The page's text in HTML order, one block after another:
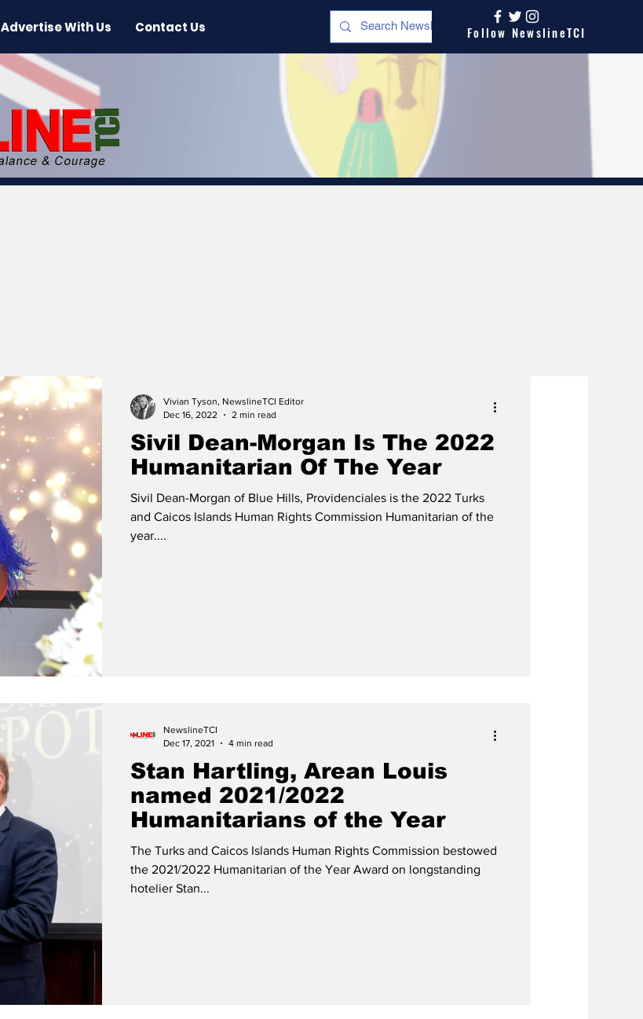
Advertise With Us Contact Us Follow NewslineTCI
Beaches
Sivil Dean-Morgan Is The 2022
Humanitarian Of The Year
Sivil Dean-Morgan of Blue Hills, Providenciales is the 2022 Turks
and Caicos Islands Human Rights Commission Humanitarian of the
year....
Vivian Tyson, NewslineTCI Editor
Dec 16, 2022
2 min read
Stan Hartling, Arean Louis
named 2021/2022
Humanitarians of the Year
The Turks and Caicos Islands Human Rights Commission bestowed
the 2021/2022 Humanitarian of the Year Award on longstanding
hotelier Stan...
NewslineTCI
Dec 17, 2021
4 min read